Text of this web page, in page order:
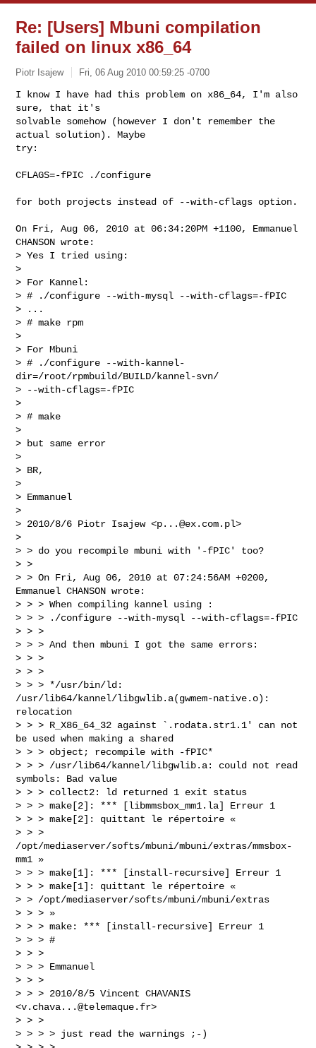
Re: [Users] Mbuni compilation
failed on linux x86_64
Piotr Isajew Fri, 06 Aug 2010 00:59:25 -0700
I know I have had this problem on x86_64, I'm also
sure, that it's
solvable somehow (however I don't remember the
actual solution). Maybe
try:
CFLAGS=-fPIC ./configure
for both projects instead of --with-cflags option.
On Fri, Aug 06, 2010 at 06:34:20PM +1100, Emmanuel
CHANSON wrote:
> Yes I tried using:
>
> For Kannel:
> # ./configure --with-mysql --with-cflags=-fPIC
> ...
> # make rpm
>
> For Mbuni
> # ./configure --with-kannel-
dir=/root/rpmbuild/BUILD/kannel-svn/
> --with-cflags=-fPIC
>
> # make
>
> but same error
>
> BR,
>
> Emmanuel
>
> 2010/8/6 Piotr Isajew <p...@ex.com.pl>
>
> > do you recompile mbuni with '-fPIC' too?
> >
> > On Fri, Aug 06, 2010 at 07:24:56AM +0200,
Emmanuel CHANSON wrote:
> > > When compiling kannel using :
> > > ./configure --with-mysql --with-cflags=-fPIC
> > >
> > > And then mbuni I got the same errors:
> > >
> > >
> > > */usr/bin/ld:
/usr/lib64/kannel/libgwlib.a(gwmem-native.o):
relocation
> > > R_X86_64_32 against `.rodata.str1.1' can not
be used when making a shared
> > > object; recompile with -fPIC*
> > > /usr/lib64/kannel/libgwlib.a: could not read
symbols: Bad value
> > > collect2: ld returned 1 exit status
> > > make[2]: *** [libmmsbox_mm1.la] Erreur 1
> > > make[2]: quittant le répertoire «
> > >
/opt/mediaserver/softs/mbuni/mbuni/extras/mmsbox-
mm1 »
> > > make[1]: *** [install-recursive] Erreur 1
> > > make[1]: quittant le répertoire «
> > /opt/mediaserver/softs/mbuni/mbuni/extras
> > > »
> > > make: *** [install-recursive] Erreur 1
> > > #
> > >
> > > Emmanuel
> > >
> > > 2010/8/5 Vincent CHAVANIS
<v.chava...@telemaque.fr>
> > >
> > > > just read the warnings ;-)